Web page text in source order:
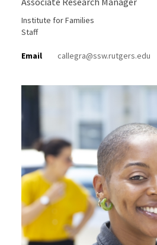
Institute for Families
Staff
Email callegra@ssw.rutgers.edu